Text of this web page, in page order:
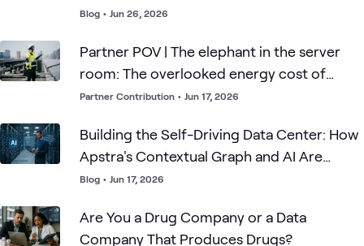
Blog • Jun 26, 2026
Partner POV | The elephant in the server
room: The overlooked energy cost of
mainstream compute
Partner Contribution • Jun 17, 2026
Building the Self-Driving Data Center: How
Apstra's Contextual Graph and AI Are
Transforming Operations
Blog • Jun 17, 2026
Are You a Drug Company or a Data
Company That Produces Drugs?